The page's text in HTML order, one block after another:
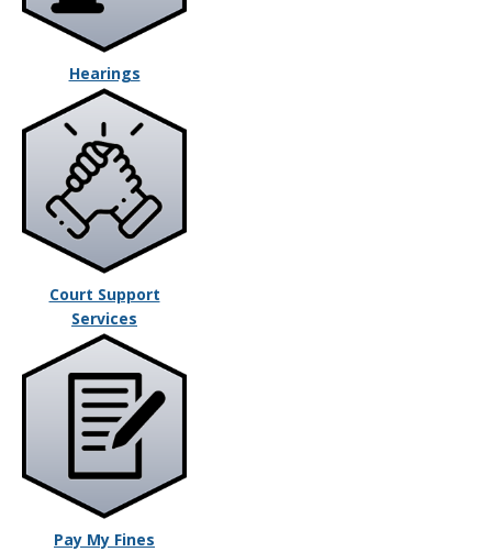
Hearings
Court Support
Services
Pay My Fines